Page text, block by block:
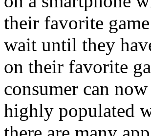
their favorite
wait until they
on their favorite
consumer can
highly populated